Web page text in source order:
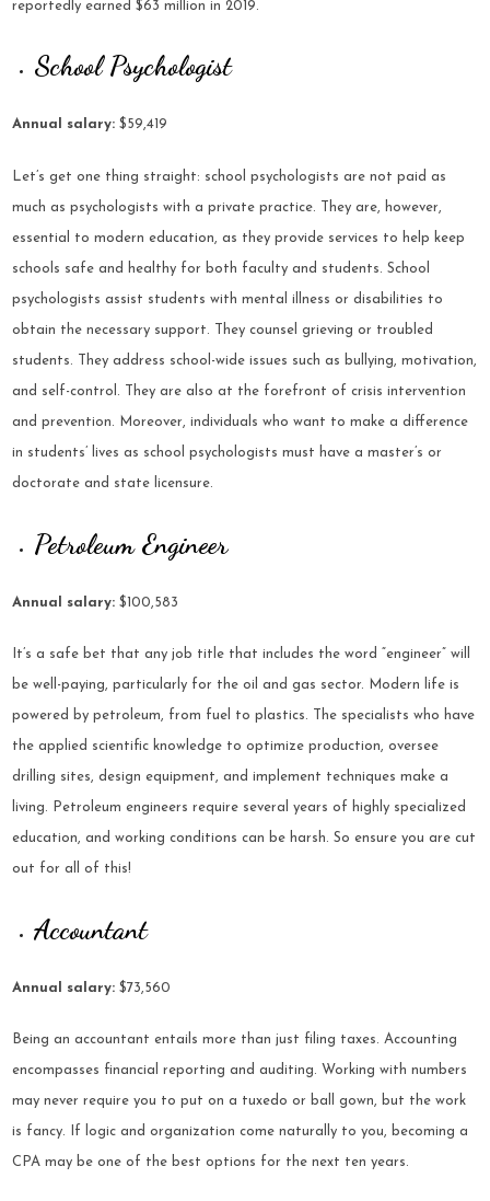
reportedly earned $63 million in 2019.
School Psychologist
Annual salary:$59,419
Let’s get one thing straight: school psychologists are not paid as
much as psychologists with a private practice. They are, however,
essential to modern education, as they provide services to help keep
schools safe and healthy for both faculty and students. School
psychologists assist students with mental illness or disabilities to
obtain the necessary support. They counsel grieving or troubled
students. They address school-wide issues such as bullying, motivation,
and self-control. They are also at the forefront of crisis intervention
and prevention. Moreover, individuals who want to make a difference
in students’ lives as school psychologists must have a master’s or
doctorate and state licensure.
Petroleum Engineer
Annual salary:$100,583
It’s a safe bet that any job title that includes the word “engineer” will
be well-paying, particularly for the oil and gas sector. Modern life is
powered by petroleum, from fuel to plastics. The specialists who have
the applied scientific knowledge to optimize production, oversee
drilling sites, design equipment, and implement techniques make a
living. Petroleum engineers require several years of highly specialized
education, and working conditions can be harsh. So ensure you are cut
out for all of this!
Accountant
Annual salary:$73,560
Being an accountant entails more than just filing taxes. Accounting
encompasses financial reporting and auditing. Working with numbers
may never require you to put on a tuxedo or ball gown, but the work
is fancy. If logic and organization come naturally to you, becoming a
CPA may be one of the best options for the next ten years.